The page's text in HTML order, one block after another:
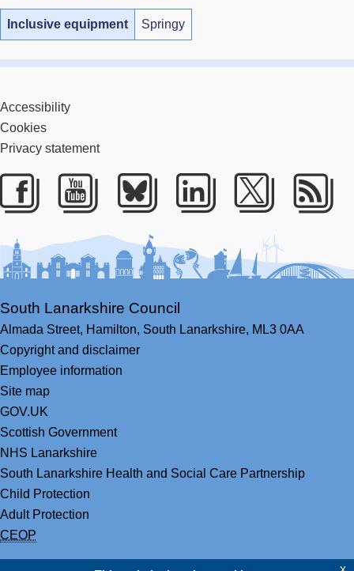
Inclusive equipment Springy
Accessibility
Cookies
Privacy statement
Facebook
YoutubeBlueskyLinkedIn
Twitter
South Lanarkshire Council
Almada Street, Hamilton, South Lanarkshire, ML3 0AA
Copyright and disclaimer
Employee information
Site map
GOV.UK
Scottish Government
NHS Lanarkshire
South Lanarkshire Health and Social Care Partnership
Child Protection
Adult Protection
CEOP